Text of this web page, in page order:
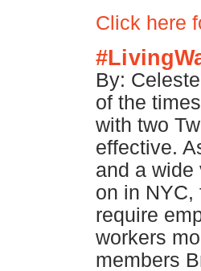
Click here
By:
of the
with two
effective.
and a wide
on in NYC,
require
workers
members